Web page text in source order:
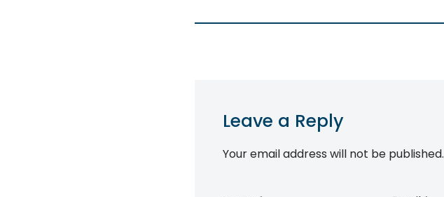
Leave a Reply
Your email address will not be published.